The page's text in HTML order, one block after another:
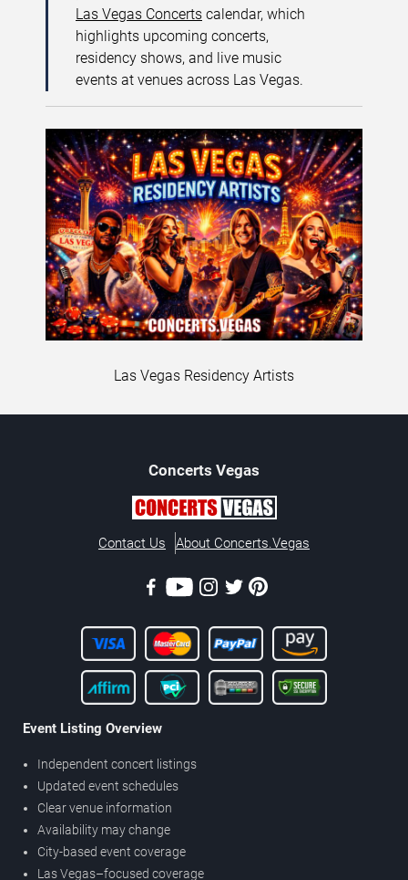
Las Vegas Concerts calendar, which
highlights upcoming concerts,
residency shows, and live music
events at venues across Las Vegas.
Las Vegas Residency Artists
Concerts Vegas
Contact Us About Concerts.Vegas
Event Listing Overview
Independent concert listings
Updated event schedules
Clear venue information
Availability may change
City-based event coverage
Las Vegas–focused coverage